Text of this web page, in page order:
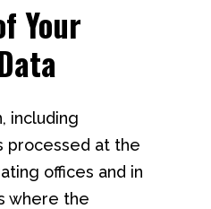
Your
including
processed at the
offices and in
where the